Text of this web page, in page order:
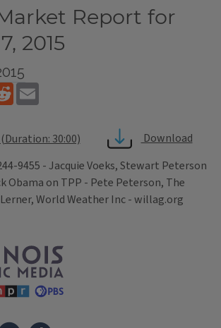
Report for
2015
Reddit
30:00)
Download
9455 - Jacquie Voeks, Stewart Peterson
Obama on TPP - Pete Peterson, The
World Weather Inc - willag.org